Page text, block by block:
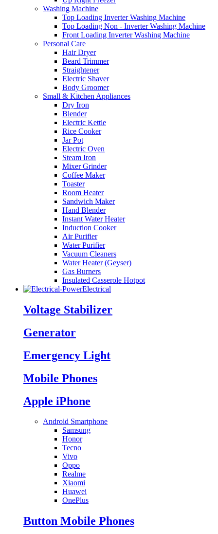
Washing Machine
Top Loading Inverter Washing Machine
Top Loading Non - Inverter Washing Machine
Front Loading Inverter Washing Machine
Personal Care
Hair Dryer
Beard Trimmer
Straightener
Electric Shaver
Body Groomer
Small & Kitchen Appliances
Dry Iron
Blender
Electric Kettle
Rice Cooker
Jar Pot
Electric Oven
Steam Iron
Mixer Grinder
Coffee Maker
Toaster
Room Heater
Sandwich Maker
Hand Blender
Instant Water Heater
Induction Cooker
Air Purifier
Water Purifier
Vacuum Cleaners
Water Heater (Geyser)
Gas Burners
Insulated Casserole Hotpot
Electrical
Voltage Stabilizer
Generator
Emergency Light
Mobile Phones
Apple iPhone
Android Smartphone
Samsung
Honor
Tecno
Vivo
Oppo
Realme
Xiaomi
Huawei
OnePlus
Button Mobile Phones